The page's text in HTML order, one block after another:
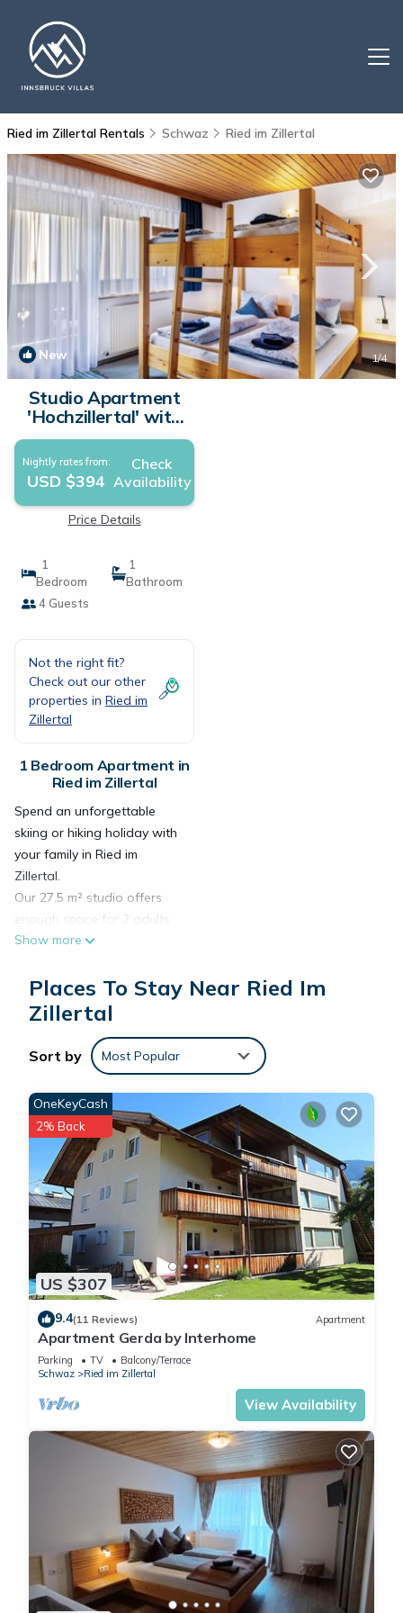
Ried im Zillertal Rentals Schwaz Ried im Zillertal
New 1/4
Studio Apartment
'Hochzillertal' with
Sauna, Mountain
View, Balcony and
Wi-Fi | Apartment in
Ried im Zillertal
Nightly rates from:
USD $394
Check
Availability
Price Details
1
Bedroom
1
Bathroom
4 Guests
Not the right fit?
Check out our other
properties in Ried im
Zillertal
1 Bedroom Apartment in
Ried im Zillertal
Spend an unforgettable
skiing or hiking holiday with
your family in Ried im
Zillertal.
Our 27.5 m² studio offers
enough space for 2 adults
and 2 children and is
the house. Thanks to the
central location, you can
supermarket, public
transport, and restaurants
on foot.
Amenities: Kitchenette with
stove and refrigerator,
coffee machine, microwave,
kettle, toaster, egg cooker,
seating area, shower/WC,
solid wood furniture,
satellite TV, Wi-Fi, and a
furnished balcony with a
view of the Hochzillertal ski
area.
A coin-operated washing
machine is available in the
basement.
Included services: Coffee,
filters, tea, spices, vinegar,
oil, dish towels, sponge, dish
soap, bed linen, and one set
The forest playground as
well as tennis and football
courts are just a few steps
from the house. The
accommodation is an ideal
Show more
Places To Stay Near Ried Im
Zillertal
Sort by Most Popular
US $307
OneKeyCash
2% Back
9.4(11 Reviews) Apartment
Apartment Gerda by Interhome
Parking TV
Balcony/Terrace
Schwaz
Ried im Zillertal
View Availability